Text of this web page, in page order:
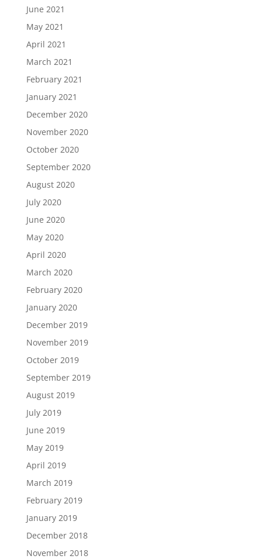
June 2021
May 2021
April 2021
March 2021
February 2021
January 2021
December 2020
November 2020
October 2020
September 2020
August 2020
July 2020
June 2020
May 2020
April 2020
March 2020
February 2020
January 2020
December 2019
November 2019
October 2019
September 2019
August 2019
July 2019
June 2019
May 2019
April 2019
March 2019
February 2019
January 2019
December 2018
November 2018